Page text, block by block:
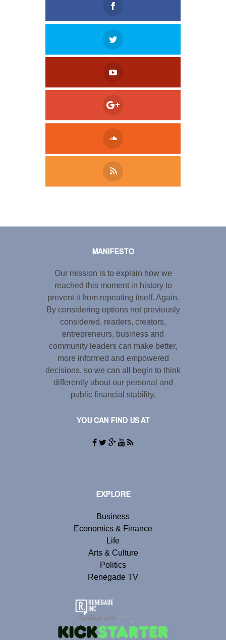
MANIFESTO
Our mission is to explain how we
reached this moment in history to
prevent it from repeating itself. Again.
By considering options not previously
considered, readers, creators,
entrepreneurs, business and
community leaders can make better,
more informed and empowered
decisions, so we can all begin to think
differently about our personal and
public financial stability.
YOU CAN FIND US AT
EXPLORE
Business
Economics & Finance
Life
Arts & Culture
Politics
Renegade TV